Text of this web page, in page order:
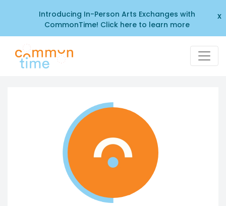
Introducing In-Person Arts Exchanges with
CommonTime! Click here to learn more
x